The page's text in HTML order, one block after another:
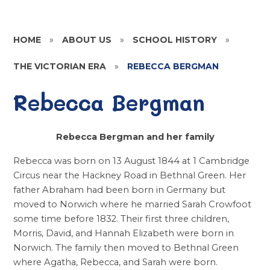
HOME » ABOUT US » SCHOOL HISTORY »
THE VICTORIAN ERA » REBECCA BERGMAN
Rebecca Bergman
Rebecca Bergman and her family
Rebecca was born on 13 August 1844 at 1 Cambridge
Circus near the Hackney Road in Bethnal Green. Her
father Abraham had been born in Germany but
moved to Norwich where he married Sarah Crowfoot
some time before 1832. Their first three children,
Morris, David, and Hannah Elizabeth were born in
Norwich. The family then moved to Bethnal Green
where Agatha, Rebecca, and Sarah were born.